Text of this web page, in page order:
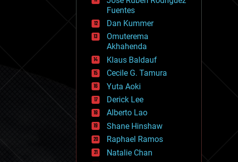
finance
first contact
food
fun
futurism
general relativity
genetics
geoengineering
geography
geology
geopolitics
governance
government
gravity
habitats
hacking
Fuentes
Dan Kummer
Omuterema
Akhahenda
Klaus Baldauf
Cecile G. Tamura
Yuta Aoki
Derick Lee
Alberto Lao
Shane Hinshaw
Raphael Ramos
Natalie Chan